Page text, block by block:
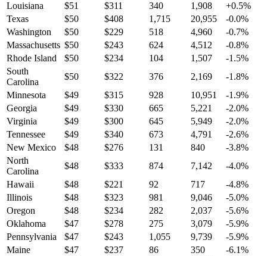
Louisiana
$51 $311 340 1,908 +0.5%
Texas
$50 $408 1,715 20,955 -0.0%
Washington
$50 $229 518 4,960 -0.7%
Massachusetts $50 $243 624 4,512 -0.8%
Rhode Island
$50 $234 104 1,507 -1.5%
South
Carolina
$50 $322 376 2,169 -1.8%
Minnesota
$49 $315 928 10,951 -1.9%
Georgia
$49 $330 665 5,221 -2.0%
Virginia
$49 $300 645 5,949 -2.0%
Tennessee
$49 $340 673 4,791 -2.6%
New Mexico
$48 $276 131 840 -3.8%
North
Carolina
$48 $333 874 7,142 -4.0%
Hawaii
$48 $221 92 717 -4.8%
Illinois
$48 $323 981 9,046 -5.0%
Oregon
$48 $234 282 2,037 -5.6%
Oklahoma
$47 $278 275 3,079 -5.9%
Pennsylvania
$47 $243 1,055 9,739 -5.9%
Maine
$47 $237 86 350 -6.1%